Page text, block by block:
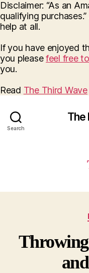
Disclaimer: “As an
qualifying
help at all.
If you have enjoyed
you pleasefeel free
you.
Read The Third Wave
Search
The